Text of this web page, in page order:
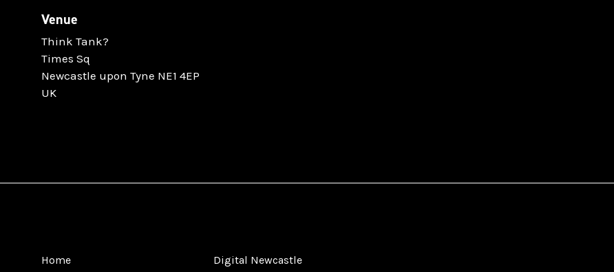
Venue
Think Tank?
Times Sq
Newcastle upon Tyne NE1 4EP
UK
Home
Digital Newcastle